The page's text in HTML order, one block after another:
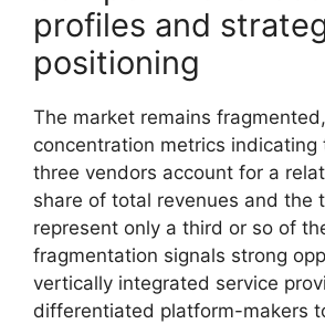
profiles and
positioning
The market remains
concentration metrics
three vendors account for a
share of total revenues and the
represent only a third or so of
fragmentation signals strong
vertically integrated service
differentiated platform-makers